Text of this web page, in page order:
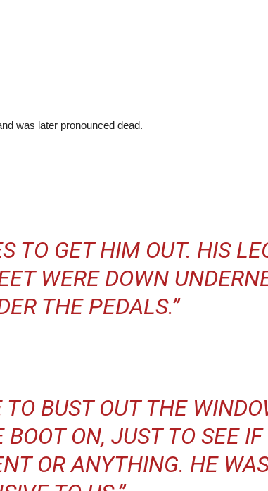
was later pronounced dead.
TO GET HIM OUT. HIS
WERE DOWN
THE PEDALS.”
TO BUST OUT THE
ON, JUST TO SEE
OR ANYTHING. HE